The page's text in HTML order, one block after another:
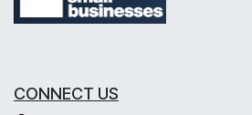
CONNECT US